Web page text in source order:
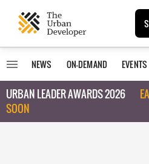
NEWS ON-DEMAND EVENTS
URBAN LEADER AWARDS 2026
SOON